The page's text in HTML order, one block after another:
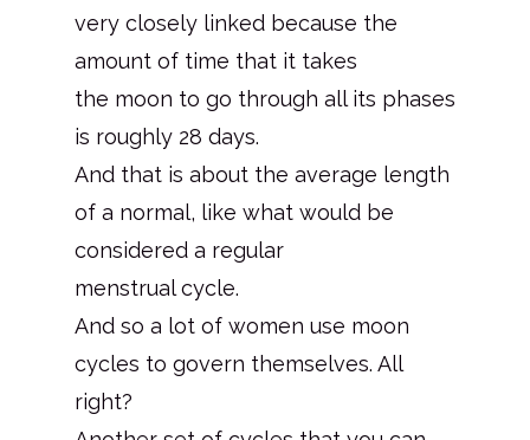
very closely linked because the
amount of time that it takes
the moon to go through all its phases
is roughly 28 days.
And that is about the average length
of a normal, like what would be
considered a regular
menstrual cycle.
And so a lot of women use moon
cycles to govern themselves. All
right?